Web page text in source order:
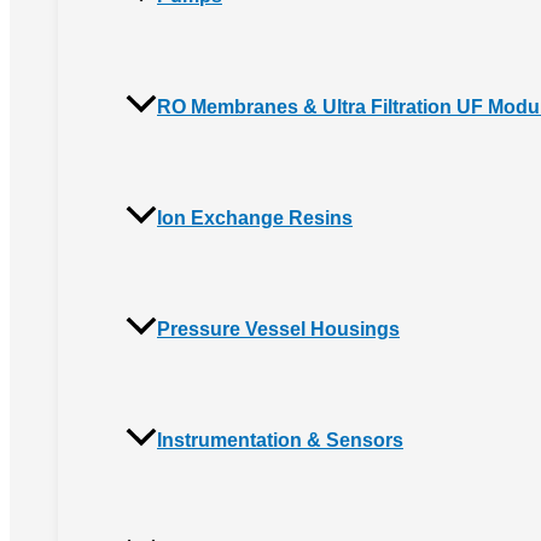
RO Membranes & Ultra Filtration UF
Ion Exchange Resins
Pressure Vessel Housings
Instrumentation & Sensors